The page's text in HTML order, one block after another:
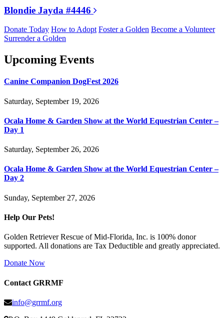
Blondie Jayda #4446
Donate Today How to Adopt Foster a Golden Become a Volunteer
Surrender a Golden
Upcoming Events
Canine Companion DogFest 2026
Saturday, September 19, 2026
Ocala Home & Garden Show at the World Equestrian Center –
Day 1
Saturday, September 26, 2026
Ocala Home & Garden Show at the World Equestrian Center –
Day 2
Sunday, September 27, 2026
Help Our Pets!
Golden Retriever Rescue of Mid-Florida, Inc. is 100% donor
supported. All donations are Tax Deductible and greatly appreciated.
Donate Now
Contact GRRMF
info@grrmf.org